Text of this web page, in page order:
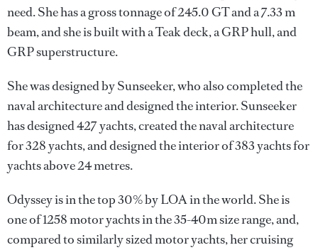
need. She has a gross tonnage of 245.0 GT and a 7.33 m
beam, and she is built with a Teak deck, a GRP hull, and
GRP superstructure.
She was designed bySunseeker, who also completed the
naval architecture and designed the interior.Sunseeker
has designed 427 yachts, created the naval architecture
for 328 yachts, and designed the interior of 383 yachts for
yachts above 24 metres.
Odyssey is in the top 30% by LOA in the world. She is
one of 1258 motor yachts in the 35-40m size range, and,
compared to similarly sized motor yachts, her cruising